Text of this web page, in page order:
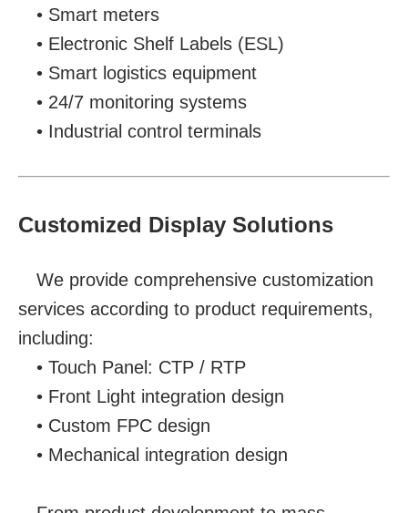
• Smart meters
• Electronic Shelf Labels (ESL)
• Smart logistics equipment
• 24/7 monitoring systems
• Industrial control terminals
Customized Display Solutions
We provide comprehensive customization
services according to product requirements,
including:
• Touch Panel: CTP / RTP
• Front Light integration design
• Custom FPC design
• Mechanical integration design